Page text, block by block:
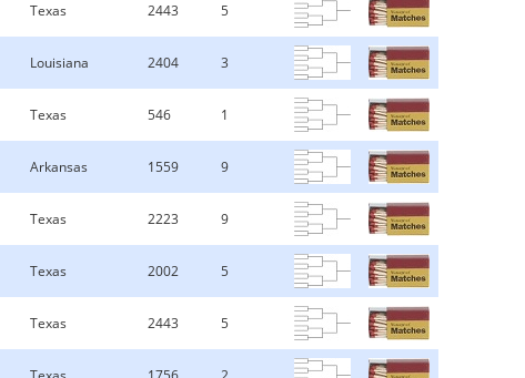
Texas 2443 5
Louisiana 2404 3
Texas 546 1
Arkansas 1559 9
Texas 2223 9
Texas 2002 5
Texas 2443 5